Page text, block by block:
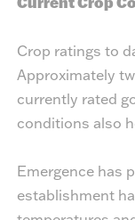
Crop ratings to
Approximately
currently rated
conditions also
Emergence has
establishment